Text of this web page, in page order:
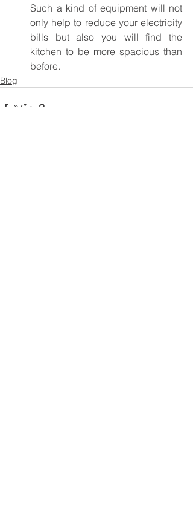
Such a kind of equipment will not
only help to reduce your electricity
bills but also you will find the
kitchen to be more spacious than
before.
Blog